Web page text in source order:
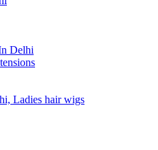
Delhi
Ladies hair wigs